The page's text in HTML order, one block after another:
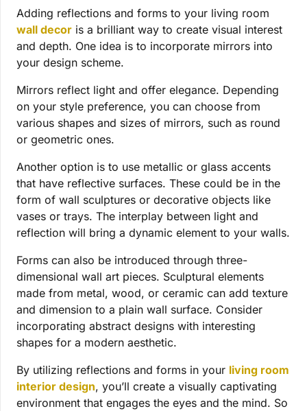
Adding reflections and forms to your living room
wall decor is a brilliant way to create visual interest
and depth. One idea is to incorporate mirrors into
your design scheme.
Mirrors reflect light and offer elegance. Depending
on your style preference, you can choose from
various shapes and sizes of mirrors, such as round
or geometric ones.
Another option is to use metallic or glass accents
that have reflective surfaces. These could be in the
form of wall sculptures or decorative objects like
vases or trays. The interplay between light and
reflection will bring a dynamic element to your walls.
Forms can also be introduced through three-
dimensional wall art pieces. Sculptural elements
made from metal, wood, or ceramic can add texture
and dimension to a plain wall surface. Consider
incorporating abstract designs with interesting
shapes for a modern aesthetic.
By utilizing reflections and forms in your living room
interior design, you’ll create a visually captivating
environment that engages the eyes and the mind. So